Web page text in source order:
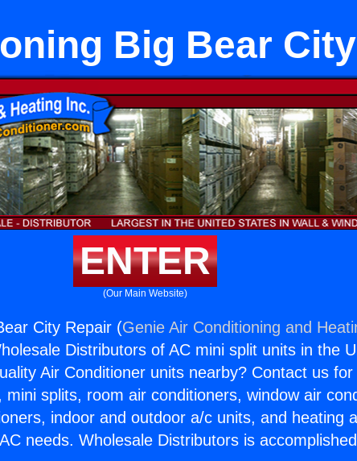
Big Bear
ENTER
(Our Main Website)
City Repair (Genie Air Conditioning and
Distributors of AC mini split units in the
Air Conditioner units nearby? Contact us for
splits, room air conditioners, window air
indoor and outdoor a/c units, and heating
needs. Wholesale Distributors is